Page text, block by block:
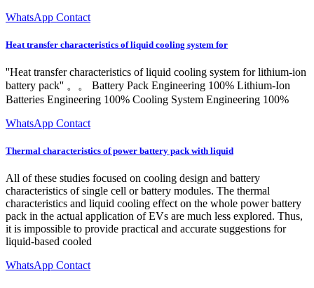
WhatsApp Contact
Heat transfer characteristics of liquid cooling system for
''Heat transfer characteristics of liquid cooling system for lithium-ion
battery pack'' 。。 Battery Pack Engineering 100% Lithium-Ion
Batteries Engineering 100% Cooling System Engineering 100%
WhatsApp Contact
Thermal characteristics of power battery pack with liquid
All of these studies focused on cooling design and battery
characteristics of single cell or battery modules. The thermal
characteristics and liquid cooling effect on the whole power battery
pack in the actual application of EVs are much less explored. Thus,
it is impossible to provide practical and accurate suggestions for
liquid-based cooled
WhatsApp Contact